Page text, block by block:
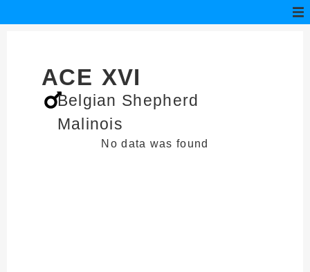
ACE XVI
Belgian Shepherd
Malinois
No data was found